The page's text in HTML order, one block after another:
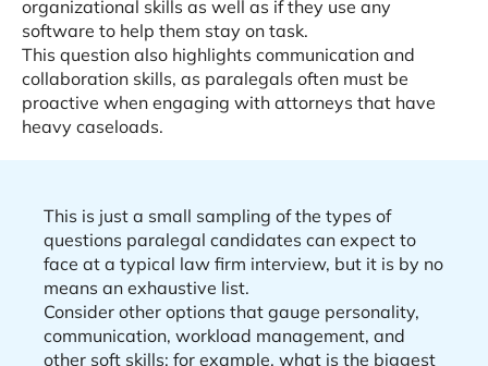
organizational skills as well as if they use any
software to help them stay on task.
This question also highlights communication and
collaboration skills, as paralegals often must be
proactive when engaging with attorneys that have
heavy caseloads.
This is just a small sampling of the types of
questions paralegal candidates can expect to
face at a typical law firm interview, but it is by no
means an exhaustive list.
Consider other options that gauge personality,
communication, workload management, and
other soft skills; for example, what is the biggest